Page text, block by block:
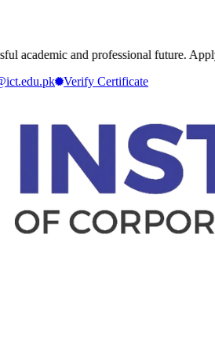
and professional future. Apply
Verify Certificate